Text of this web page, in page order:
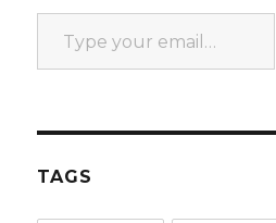
Type your email…
TAGS